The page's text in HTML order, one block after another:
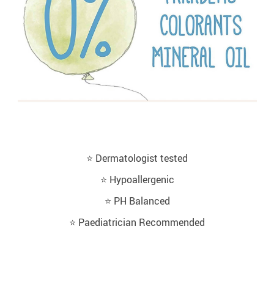
⭐️ Dermatologist tested
⭐️ Hypoallergenic
⭐️ PH Balanced
⭐️ Paediatrician Recommended